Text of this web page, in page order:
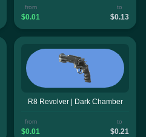
from
$0.01
to
$0.13
R8 Revolver | Dark Chamber
from
$0.01
to
$0.21